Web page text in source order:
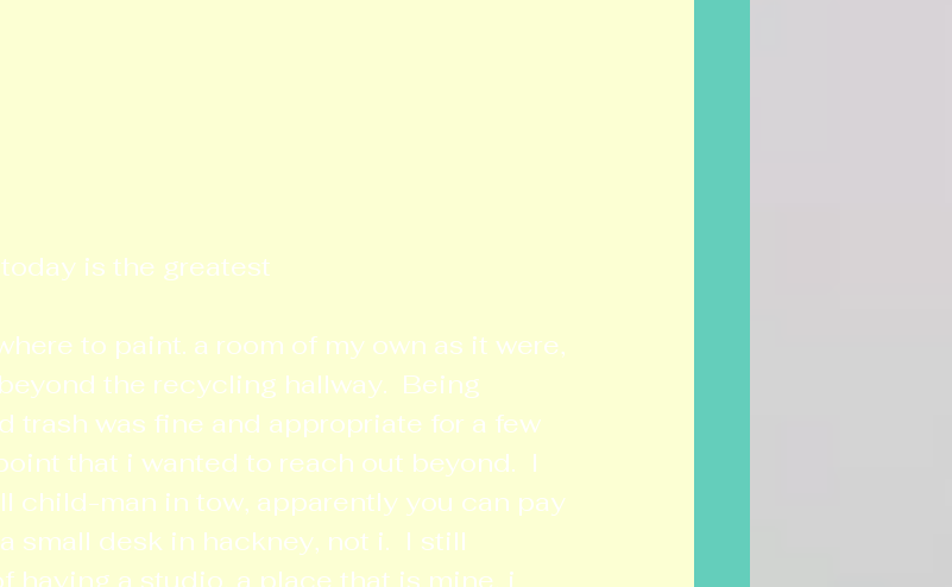
today is the greatest
to paint. a room of my own as it were,
the recycling hallway.  Being
trash was fine and appropriate for a few
that i wanted to reach out beyond.  I
child-man in tow, apparently you can pay
small desk in hackney, not i.  I still
having a studio, a place that is mine, i